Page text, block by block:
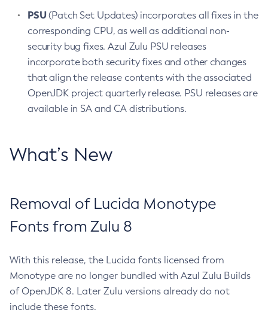
PSU(Patch Set Updates) incorporates all fixes in the
corresponding CPU, as well as additional non-
security bug fixes. Azul Zulu PSU releases
incorporate both security fixes and other changes
that align the release contents with the associated
OpenJDK project quarterly release. PSU releases are
available in SA and CA distributions.
What’s New
Removal of Lucida Monotype
Fonts from Zulu 8
With this release, the Lucida fonts licensed from
Monotype are no longer bundled with Azul Zulu Builds
of OpenJDK 8. Later Zulu versions already do not
include these fonts.